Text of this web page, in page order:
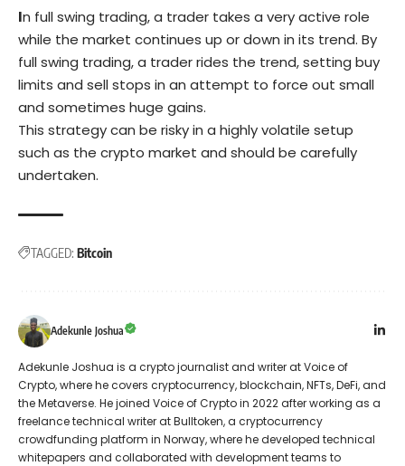
In full swing trading, a trader takes a very active role
while the market continues up or down in its trend. By
full swing trading, a trader rides the trend, setting buy
limits and sell stops in an attempt to force out small
and sometimes huge gains.
This strategy can be risky in a highly volatile setup
such as the crypto market and should be carefully
undertaken.
TAGGED: Bitcoin
Adekunle Joshua
Adekunle Joshua is a crypto journalist and writer at Voice of
Crypto, where he covers cryptocurrency, blockchain, NFTs, DeFi, and
the Metaverse. He joined Voice of Crypto in 2022 after working as a
freelance technical writer at Bulltoken, a cryptocurrency
crowdfunding platform in Norway, where he developed technical
whitepapers and collaborated with development teams to